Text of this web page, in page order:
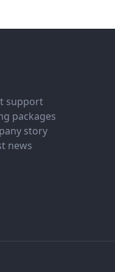
support
packages
story
news